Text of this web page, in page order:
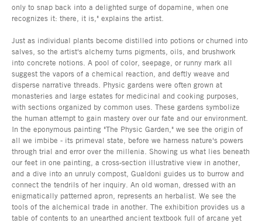
only to snap back into a delighted surge of dopamine, when one
recognizes it: there, it is," explains the artist.
Just as individual plants become distilled into potions or churned into
salves, so the artist's alchemy turns pigments, oils, and brushwork
into concrete notions. A pool of color, seepage, or runny mark all
suggest the vapors of a chemical reaction, and deftly weave and
disperse narrative threads. Physic gardens were often grown at
monasteries and large estates for medicinal and cooking purposes,
with sections organized by common uses. These gardens symbolize
the human attempt to gain mastery over our fate and our environment.
In the eponymous painting "The Physic Garden," we see the origin of
all we imbibe - its primeval state, before we harness nature's powers
through trial and error over the millenia. Showing us what lies beneath
our feet in one painting, a cross-section illustrative view in another,
and a dive into an unruly compost, Gualdoni guides us to burrow and
connect the tendrils of her inquiry. An old woman, dressed with an
enigmatically patterned apron, represents an herbalist. We see the
tools of the alchemical trade in another. The exhibition provides us a
table of contents to an unearthed ancient textbook full of arcane yet